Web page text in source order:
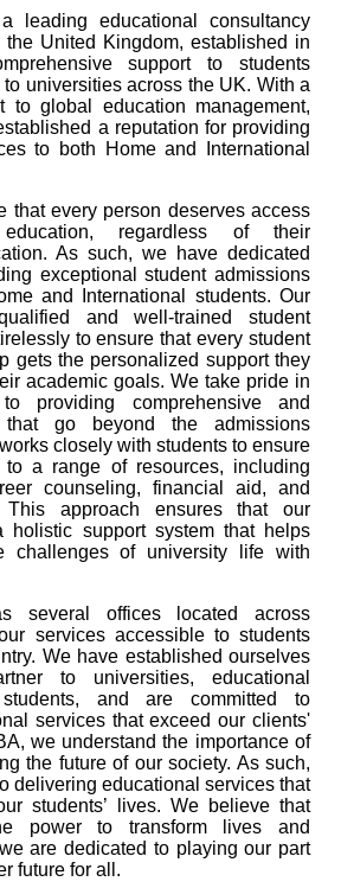
leading educational consultancy
United Kingdom, established in
support to students
universities across the UK. With a
to global education management,
a reputation for providing
to both Home and International
that every person deserves access
regardless of their
As such, we have dedicated
exceptional student admissions
and International students. Our
and well-trained student
to ensure that every student
gets the personalized support they
academic goals. We take pride in
providing comprehensive and
that go beyond the admissions
closely with students to ensure
a range of resources, including
counseling, financial aid, and
This approach ensures that our
holistic support system that helps
challenges of university life with
several offices located across
services accessible to students
We have established ourselves
to universities, educational
and are committed to
services that exceed our clients'
we understand the importance of
the future of our society. As such,
delivering educational services that
students’ lives. We believe that
power to transform lives and
are dedicated to playing our part
future for all.